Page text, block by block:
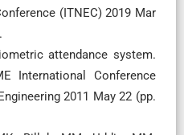
(ITNEC) 2019 Mar
attendance system.
International Conference
2011 May 22 (pp.